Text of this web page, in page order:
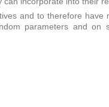
and to therefore have
parameters and on